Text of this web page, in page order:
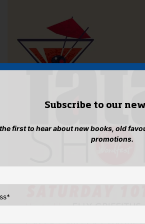
Subscribe to our
first to hear about new books, old
promotions.
*